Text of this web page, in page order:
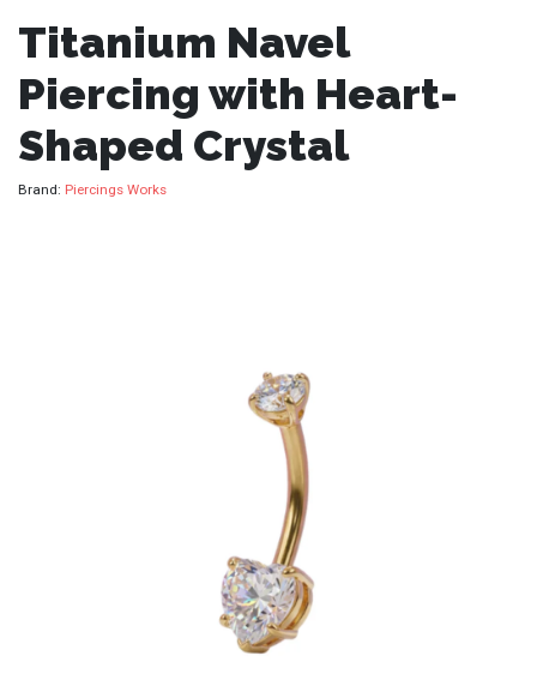
Titanium Navel
Piercing with Heart-
Shaped Crystal
Brand: Piercings Works